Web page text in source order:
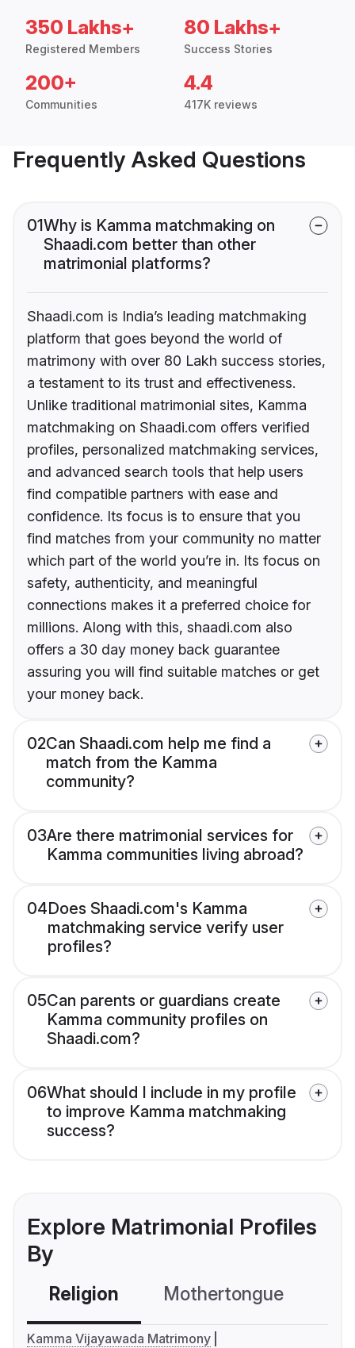
350 Lakhs+
Registered Members
80 Lakhs+
Success Stories
200+
Communities
4.4
417K reviews
Frequently Asked Questions
01Why is Kamma matchmaking on
Shaadi.com better than other
matrimonial platforms?
Shaadi.com is India’s leading matchmaking
platform that goes beyond the world of
matrimony with over 80 Lakh success stories,
a testament to its trust and effectiveness.
Unlike traditional matrimonial sites, Kamma
matchmaking on Shaadi.com offers verified
profiles, personalized matchmaking services,
and advanced search tools that help users
find compatible partners with ease and
confidence. Its focus is to ensure that you
find matches from your community no matter
which part of the world you’re in. Its focus on
safety, authenticity, and meaningful
connections makes it a preferred choice for
millions. Along with this, shaadi.com also
offers a 30 day money back guarantee
assuring you will find suitable matches or get
your money back.
02Can Shaadi.com help me find a
match from the Kamma
community?
03Are there matrimonial services for
Kamma communities living abroad?
04Does Shaadi.com's Kamma
matchmaking service verify user
profiles?
05Can parents or guardians create
Kamma community profiles on
Shaadi.com?
06What should I include in my profile
to improve Kamma matchmaking
success?
Explore Matrimonial Profiles
By
Religion Mothertongue
Kamma Vijayawada Matrimony